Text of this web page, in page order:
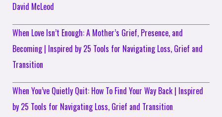
David McLeod
When Love Isn’t Enough: A Mother’s Grief, Presence, and
Becoming | Inspired by 25 Tools for Navigating Loss, Grief and
Transition
When You’ve Quietly Quit: How To Find Your Way Back | Inspired
by 25 Tools for Navigating Loss, Grief and Transition